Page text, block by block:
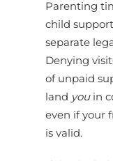
Parenting
child
separate
Denying
of unpaid
land youin
even if your
is valid.